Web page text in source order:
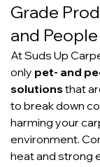
Grade
and
At Suds Up
only pet- and
solutions that
to break down
harming your
environment.
heat and strong